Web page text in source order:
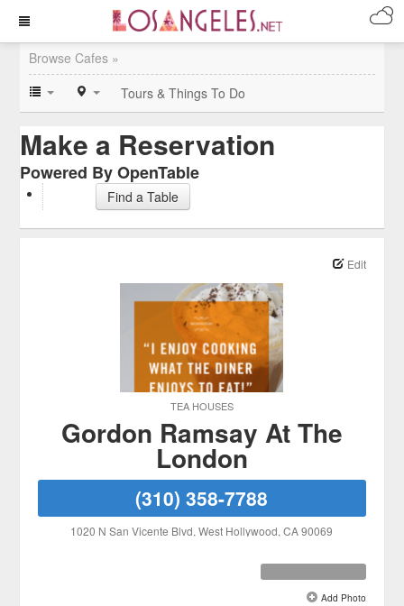
Browse Cafes »
Tours & Things To Do
Make a Reservation
Powered By OpenTable
Find a Table
TEA HOUSES
Edit
Gordon Ramsay At The
London
(310) 358-7788
1020 N San Vicente Blvd, West Hollywood, CA 90069
Add Photo